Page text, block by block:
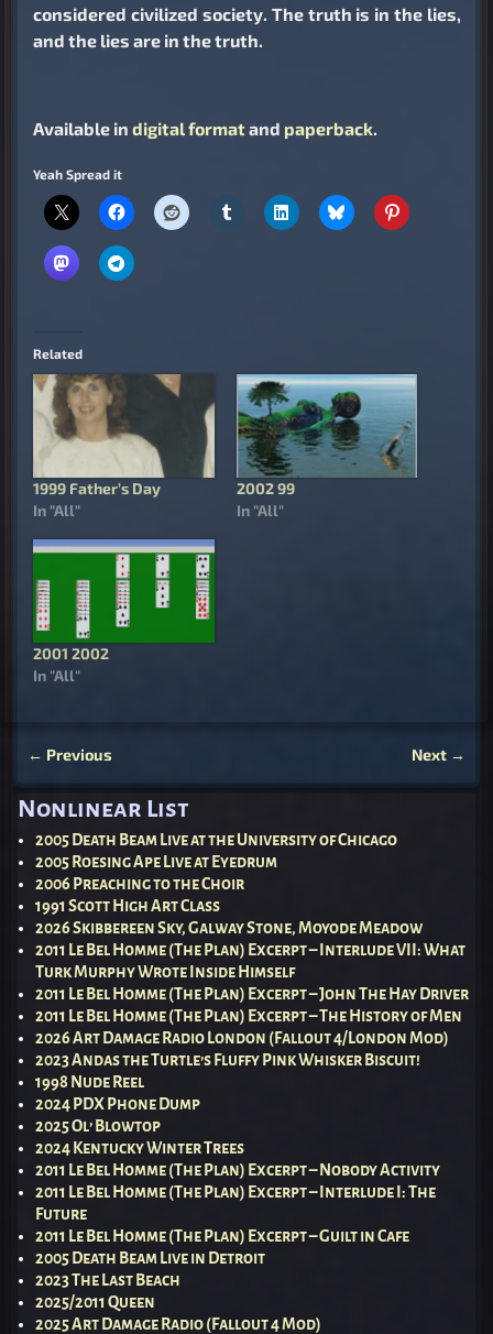
considered civilized society. The truth is in the lies,
and the lies are in the truth.
Available in digital formatand paperback.
Yeah Spread it
Related
1999 Father’s Day
In "All"
2002 99
In "All"
2001 2002
In "All"
← Previous Next →
Nonlinear List
2005 Death Beam Live at the University of Chicago
2005 Roesing Ape Live at Eyedrum
2006 Preaching to the Choir
1991 Scott High Art Class
2026 Skibbereen Sky, Galway Stone, Moyode Meadow
2011 Le Bel Homme (The Plan) Excerpt – Interlude VII: What
Turk Murphy Wrote Inside Himself
2011 Le Bel Homme (The Plan) Excerpt – John The Hay Driver
2011 Le Bel Homme (The Plan) Excerpt – The History of Men
2026 Art Damage Radio London (Fallout 4/London Mod)
2023 Andas the Turtle’s Fluffy Pink Whisker Biscuit!
1998 Nude Reel
2024 PDX Phone Dump
2025 Ol’ Blowtop
2024 Kentucky Winter Trees
2011 Le Bel Homme (The Plan) Excerpt – Nobody Activity
2011 Le Bel Homme (The Plan) Excerpt – Interlude I: The
Future
2011 Le Bel Homme (The Plan) Excerpt – Guilt in Cafe
2005 Death Beam Live in Detroit
2023 The Last Beach
2025/2011 Queen
2025 Art Damage Radio (Fallout 4 Mod)